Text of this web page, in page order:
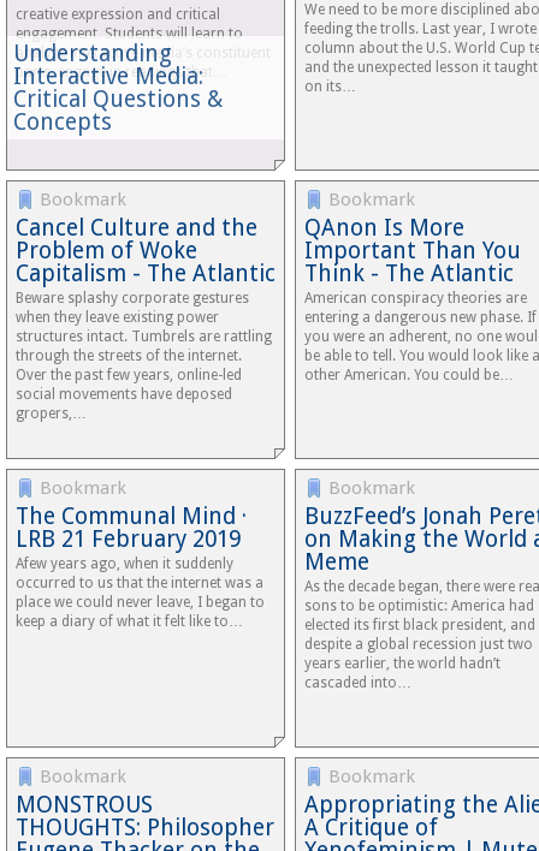
Understanding
Interactive Media:
Critical Questions &
Concepts
creative expression and critical
engagement. Students will learn to
analyze interactive media’s constituent
parts, engage in readings that…
We need to be more disciplined
feeding the trolls. Last year, I wrote
column about the U.S. World Cup
and the unexpected lesson it
on its…
Bookmark
Cancel Culture and the
Problem of Woke
Capitalism - The Atlantic
Beware splashy corporate gestures
when they leave existing power
structures intact. Tumbrels are rattling
through the streets of the internet.
Over the past few years, online-led
social movements have deposed
gropers,…
Bookmark
QAnon Is More
Important Than You
Think - The Atlantic
American conspiracy theories are
entering a dangerous new phase. If
you were an adherent, no one
be able to tell. You would look like
other American. You could be…
Bookmark
The Communal Mind ·
LRB 21 February 2019
Afew​ years ago, when it suddenly
occurred to us that the internet was a
place we could never leave, I began to
keep a diary of what it felt like to…
Bookmark
BuzzFeed’s Jonah
on Making the World
Meme
As the decade began, there were
sons to be optimistic: America had
elected its first black president, and
despite a global recession just two
years earlier, the world hadn’t
cascaded into…
Bookmark
MONSTROUS
THOUGHTS: Philosopher
Bookmark
Appropriating the
A Critique of